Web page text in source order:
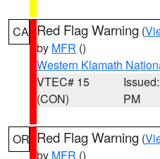
CA Red Flag Warning (
by MFR ()
Western Klamath
VTEC# 15
(CON)
PM
OR Red Flag Warning (
by MFR ()